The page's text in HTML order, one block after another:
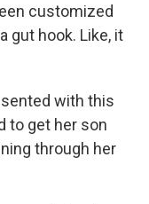
customized
gut hook. Like, it
with this
to get her son
through her